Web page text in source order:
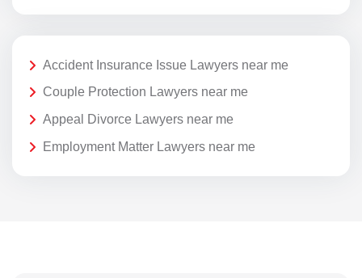
Accident Insurance Issue Lawyers near me
Couple Protection Lawyers near me
Appeal Divorce Lawyers near me
Employment Matter Lawyers near me